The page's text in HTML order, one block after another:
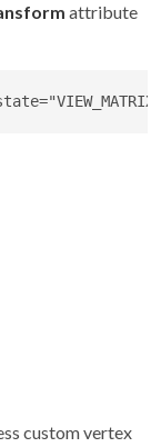
attribute
="VIEW_MATRIX
custom vertex